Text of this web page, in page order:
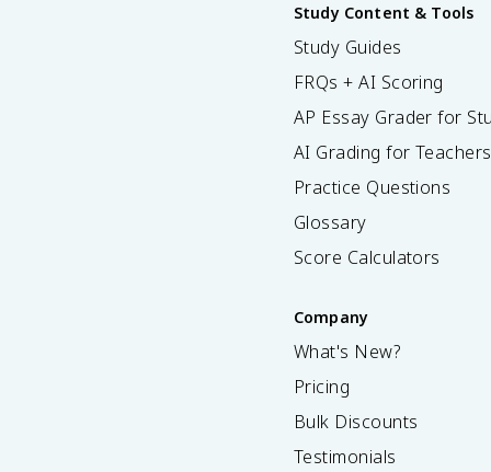
Study Content & Tools
Study Guides
FRQs + AI Scoring
AP Essay Grader for
AI Grading for Teachers
Practice Questions
Glossary
Score Calculators
Company
What's New?
Pricing
Bulk Discounts
Testimonials